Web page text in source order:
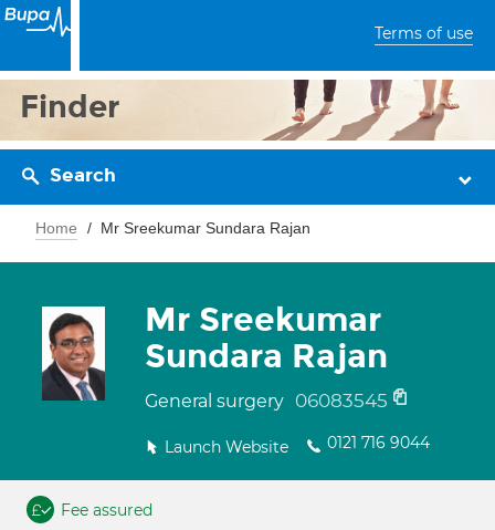
Terms of use
Finder
Search
Home Mr Sreekumar Sundara Rajan
Mr Sreekumar
Sundara Rajan
General surgery 06083545
Launch Website 0121 716 9044
Fee assured